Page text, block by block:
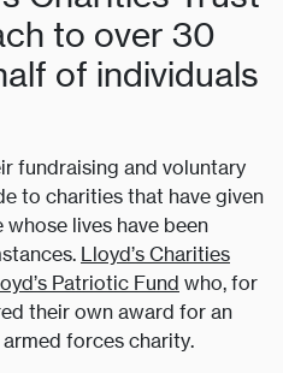
to over 30
of individuals
fundraising and voluntary
to charities that have given
lives have been
Lloyd’s Charities
Patriotic Fund who, for
their own award for an
forces charity.